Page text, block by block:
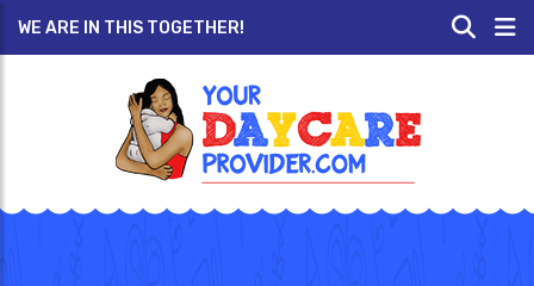
WE ARE IN THIS TOGETHER!